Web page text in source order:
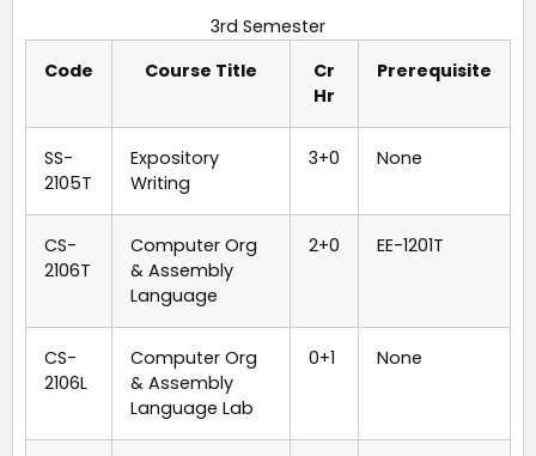
3rd Semester
Code
Course Title
Cr
Hr
Prerequisite
SS-
2105T
Expository
Writing
3+0 None
CS-
2106T
Computer Org
& Assembly
Language
2+0 EE-1201T
CS-
2106L
Computer Org
& Assembly
Language Lab
0+1 None